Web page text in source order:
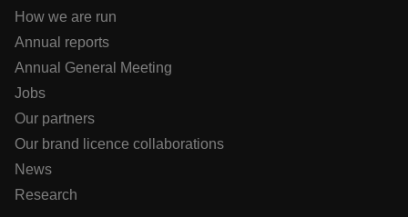
How we are run
Annual reports
Annual General Meeting
Jobs
Our partners
Our brand licence collaborations
News
Research